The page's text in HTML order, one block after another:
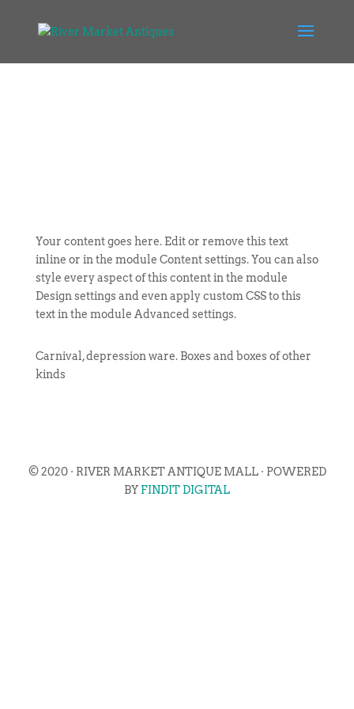
Your content goes here. Edit or remove this text
inline or in the module Content settings. You can also
style every aspect of this content in the module
Design settings and even apply custom CSS to this
text in the module Advanced settings.
Carnival, depression ware. Boxes and boxes of other
kinds
© 2020 · RIVER MARKET ANTIQUE MALL · POWERED
BY FINDIT DIGITAL